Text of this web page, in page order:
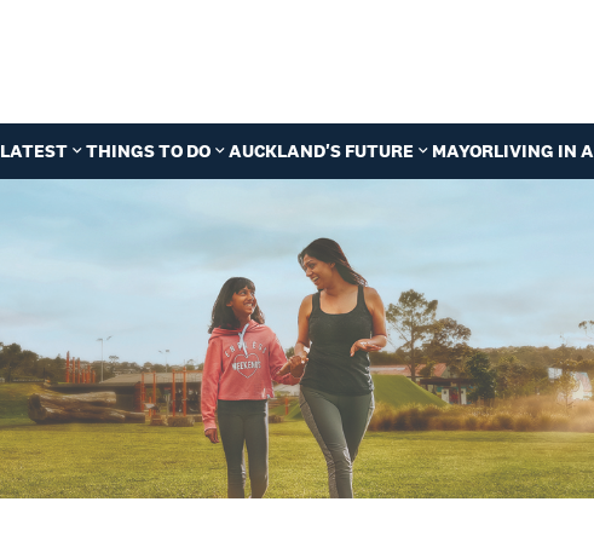
LATEST THINGS TO DO AUCKLAND'S FUTURE MAYORLIVING IN